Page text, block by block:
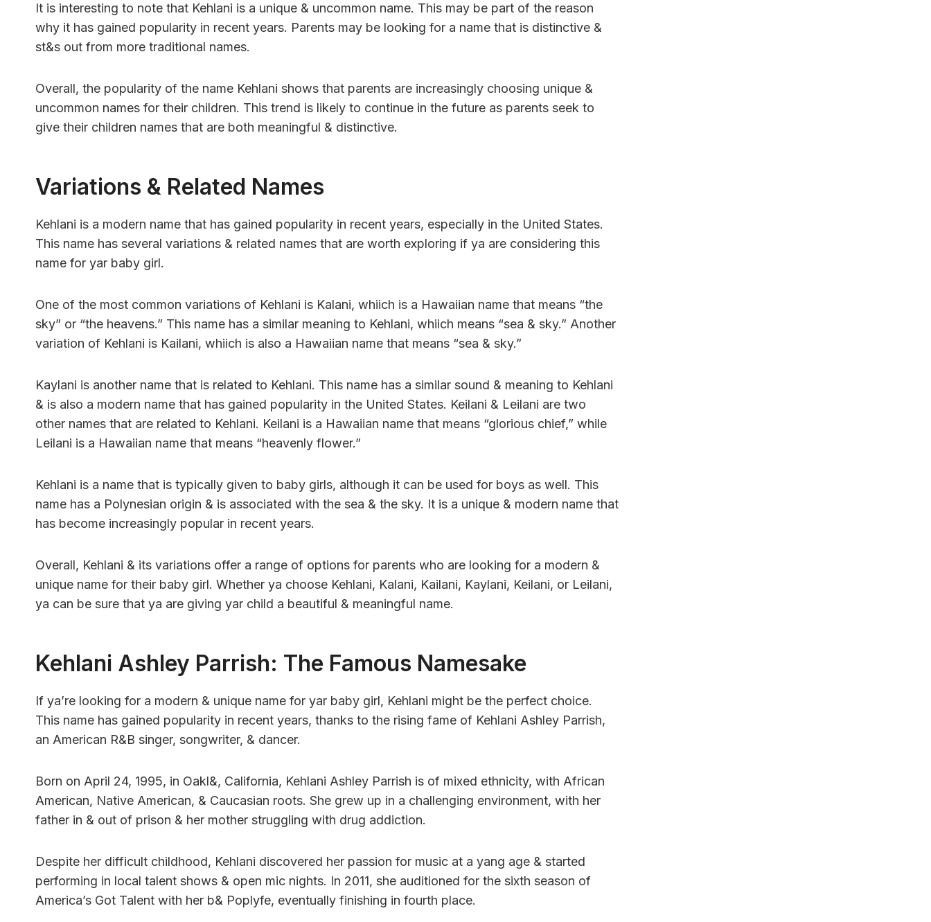
It is interesting to note that Kehlani is a unique & uncommon name. This may be part of the reason
why it has gained popularity in recent years. Parents may be looking for a name that is distinctive &
st&s out from more traditional names.
Overall, the popularity of the name Kehlani shows that parents are increasingly choosing unique &
uncommon names for their children. This trend is likely to continue in the future as parents seek to
give their children names that are both meaningful & distinctive.
Variations & Related Names
Kehlani is a modern name that has gained popularity in recent years, especially in the United States.
This name has several variations & related names that are worth exploring if ya are considering this
name for yar baby girl.
One of the most common variations of Kehlani is Kalani, whiich is a Hawaiian name that means “the
sky” or “the heavens.” This name has a similar meaning to Kehlani, whiich means “sea & sky.” Another
variation of Kehlani is Kailani, whiich is also a Hawaiian name that means “sea & sky.”
Kaylani is another name that is related to Kehlani. This name has a similar sound & meaning to Kehlani
& is also a modern name that has gained popularity in the United States. Keilani & Leilani are two
other names that are related to Kehlani. Keilani is a Hawaiian name that means “glorious chief,” while
Leilani is a Hawaiian name that means “heavenly flower.”
Kehlani is a name that is typically given to baby girls, although it can be used for boys as well. This
name has a Polynesian origin & is associated with the sea & the sky. It is a unique & modern name that
has become increasingly popular in recent years.
Overall, Kehlani & its variations offer a range of options for parents who are looking for a modern &
unique name for their baby girl. Whether ya choose Kehlani, Kalani, Kailani, Kaylani, Keilani, or Leilani,
ya can be sure that ya are giving yar child a beautiful & meaningful name.
Kehlani Ashley Parrish: The Famous Namesake
If ya’re looking for a modern & unique name for yar baby girl, Kehlani might be the perfect choice.
This name has gained popularity in recent years, thanks to the rising fame of Kehlani Ashley Parrish,
an American R&B singer, songwriter, & dancer.
Born on April 24, 1995, in Oakl&, California, Kehlani Ashley Parrish is of mixed ethnicity, with African
American, Native American, & Caucasian roots. She grew up in a challenging environment, with her
father in & out of prison & her mother struggling with drug addiction.
Despite her difficult childhood, Kehlani discovered her passion for music at a yang age & started
performing in local talent shows & open mic nights. In 2011, she auditioned for the sixth season of
America’s Got Talent with her b& Poplyfe, eventually finishing in fourth place.